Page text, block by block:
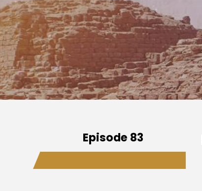
Episode 83